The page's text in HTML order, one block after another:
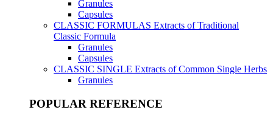
Granules
Capsules
CLASSIC FORMULAS Extracts of Traditional
Classic Formula
Granules
Capsules
CLASSIC SINGLE Extracts of Common Single Herbs
Granules
POPULAR REFERENCE